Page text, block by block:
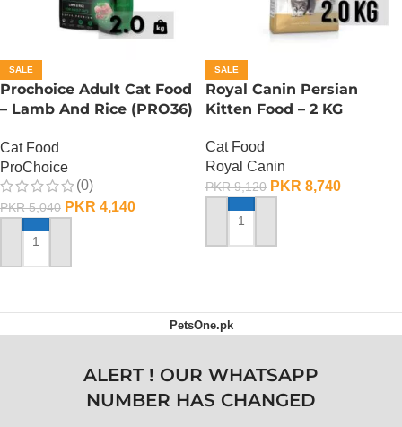
SALE
Prochoice Adult Cat Food
– Lamb And Rice (PRO36)
Cat Food
ProChoice
(0)
PKR5,040 PKR 4,140
ADD TO CART
SALE
Royal Canin Persian
Kitten Food – 2 KG
Cat Food
Royal Canin
PKR9,120 PKR 8,740
ADD TO CART
PetsOne.pk
ALERT ! OUR WHATSAPP
NUMBER HAS CHANGED